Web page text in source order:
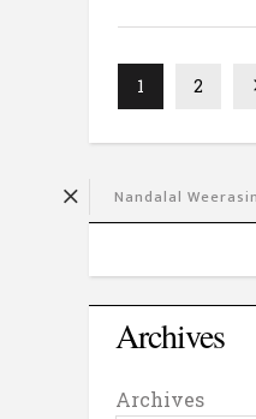
1 2
Archives
Archives